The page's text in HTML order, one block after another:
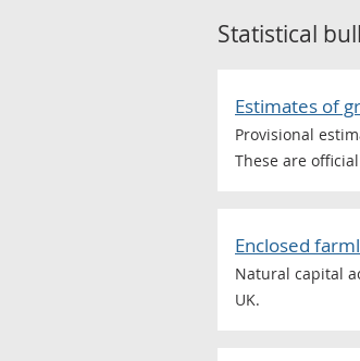
Statistical
Estimates of
Provisional
These are
Enclosed
Natural capital
UK.